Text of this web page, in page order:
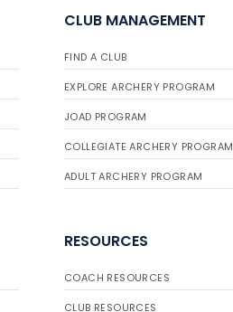
CLUB MANAGEMENT
FIND A CLUB
EXPLORE ARCHERY PROGRAM
JOAD PROGRAM
COLLEGIATE ARCHERY PROGRAM
ADULT ARCHERY PROGRAM
RESOURCES
COACH RESOURCES
CLUB RESOURCES